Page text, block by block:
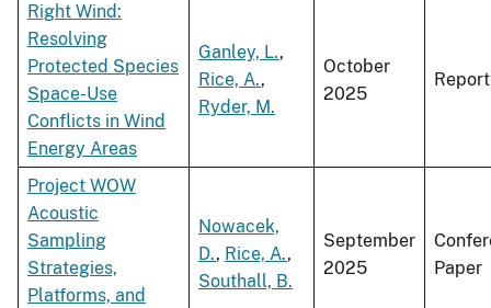
Right Wind:
Resolving
Protected Species
Space-Use
Conflicts in Wind
Energy Areas
Ganley, L.,
Rice, A.,
Ryder, M.
October
2025
Report
Project WOW
Acoustic
Sampling
Strategies,
Platforms, and
Nowacek,
D., Rice, A.,
Southall, B.
September
2025
Paper